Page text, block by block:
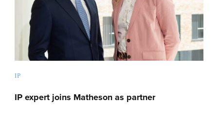
IP
IP expert joins Matheson as partner